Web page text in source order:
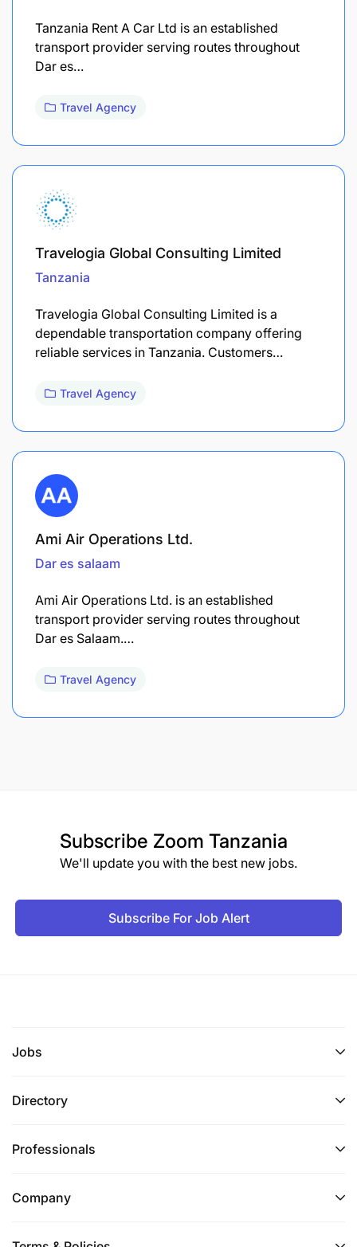
Tanzania Rent A Car Ltd is an established
transport provider serving routes throughout
Dar es…
Travel Agency
Travelogia Global Consulting Limited
Tanzania
Travelogia Global Consulting Limited is a
dependable transportation company offering
reliable services in Tanzania. Customers…
Travel Agency
Ami Air Operations Ltd.
Dar es salaam
Ami Air Operations Ltd. is an established
transport provider serving routes throughout
Dar es Salaam.…
Travel Agency
Subscribe Zoom Tanzania
We'll update you with the best new jobs.
Subscribe For Job Alert
Jobs
Directory
Professionals
Company